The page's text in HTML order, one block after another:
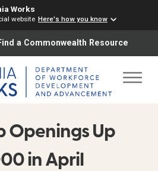
Works
website Here's how you know
translation, please ensure
a Commonwealth Resource
Openings Up
in April